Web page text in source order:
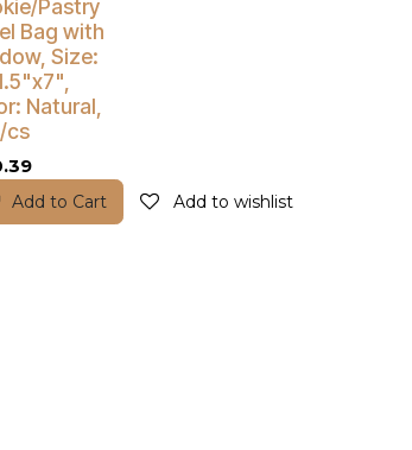
5% Off
Pastry
Bag with
Size:
Natural,
cs
Add to Cart Add to wishlist